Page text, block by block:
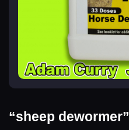
“sheep dewormer”